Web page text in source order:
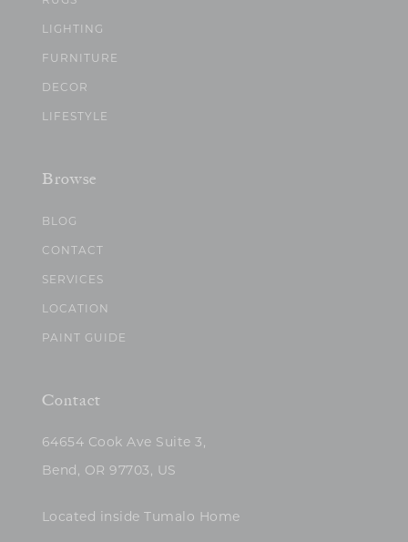
LIGHTING
FURNITURE
DECOR
LIFESTYLE
Browse
BLOG
CONTACT
SERVICES
LOCATION
PAINT GUIDE
Contact
64654 Cook Ave Suite 3,
Bend, OR 97703, US
Located inside Tumalo Home